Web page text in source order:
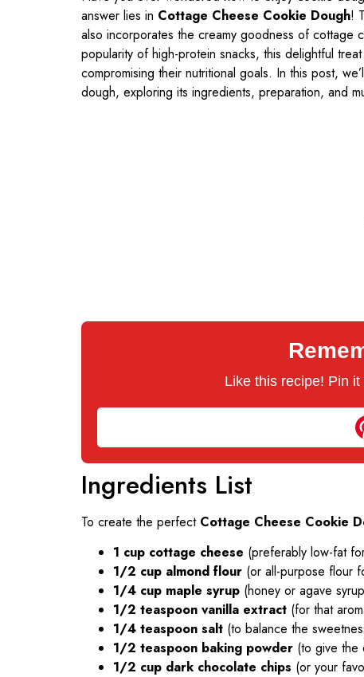
answer lies in Cottage Cheese Cookie Dough!
also incorporates the creamy goodness of cottage
popularity of high-protein snacks, this delightful
compromising their nutritional goals. In this post,
dough, exploring its ingredients, preparation, and
Like this recipe! Pin
Ingredients List
To create the perfect Cottage Cheese Cookie
1 cup cottage cheese (preferably low-fat
1/2 cup almond flour (or all-purpose flour
1/4 cup maple syrup (honey or agave
1/2 teaspoon vanilla extract (for that
1/4 teaspoon salt (to balance the
1/2 teaspoon baking powder (to give the
1/2 cup dark chocolate chips (or your